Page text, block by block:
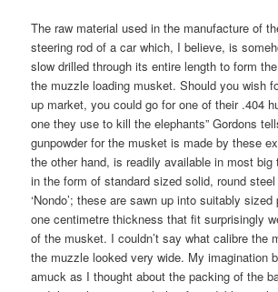
The raw material used in the manufacture of
steering rod of a car which, I believe, is
slow drilled through its entire length to form
the muzzle loading musket. Should you wish
up market, you could go for one of their .404
one they use to kill the elephants” Gordons
gunpowder for the musket is made by these
the other hand, is readily available in most big
in the form of standard sized solid, round
‘Nondo’; these are sawn up into suitably
one centimetre thickness that fit surprisingly
of the musket. I couldn’t say what calibre the
the muzzle looked very wide. My imagination
amuck as I thought about the packing of the